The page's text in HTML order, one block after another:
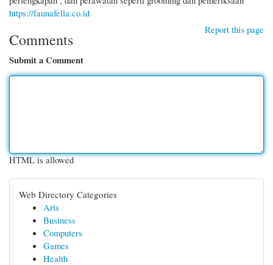
https://faunafella.co.id
Report this page
Comments
Submit a Comment
HTML is allowed
Web Directory Categories
Arts
Business
Computers
Games
Health